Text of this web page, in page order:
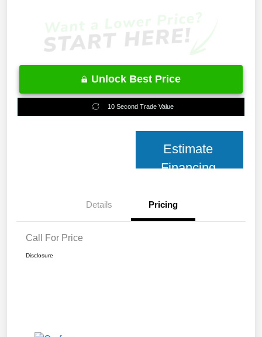
Unlock Best Price
10 Second Trade Value
Estimate
Financing
Details Pricing
Call For Price
Disclosure